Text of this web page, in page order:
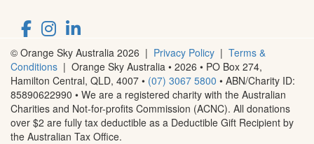
© Orange Sky Australia 2026 | Privacy Policy | Terms &
Conditions | Orange Sky Australia • 2026 • PO Box 274,
Hamilton Central, QLD, 4007 • (07) 3067 5800 • ABN/Charity ID:
85890622990 • We are a registered charity with the Australian
Charities and Not-for-profits Commission (ACNC). All donations
over $2 are fully tax deductible as a Deductible Gift Recipient by
the Australian Tax Office.